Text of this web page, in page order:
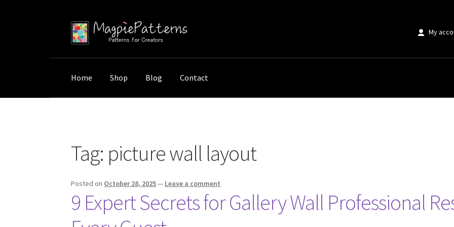
Skip
to
Skip
to
My
Home Shop Blog Contact
Tag: picture wall layout
Posted on October 28, 2025— Leave a comment
9 Expert Secrets for Gallery Wall Professional